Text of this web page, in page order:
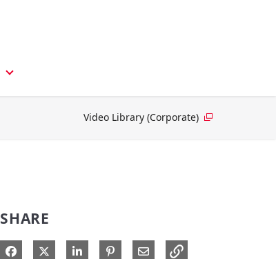
Video Library (Corporate)
SHARE
Share on Facebook
Share on XShare on LinkedIn
Pin on Pinterest
Share via Email